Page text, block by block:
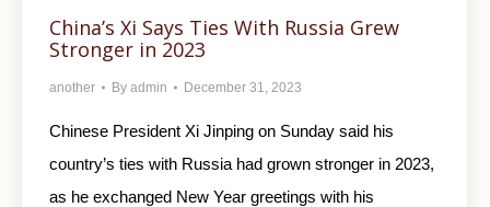
China’s Xi Says Ties With Russia Grew
Stronger in 2023
another By admin December 31, 2023
Chinese President Xi Jinping on Sunday said his
country’s ties with Russia had grown stronger in 2023,
as he exchanged New Year greetings with his